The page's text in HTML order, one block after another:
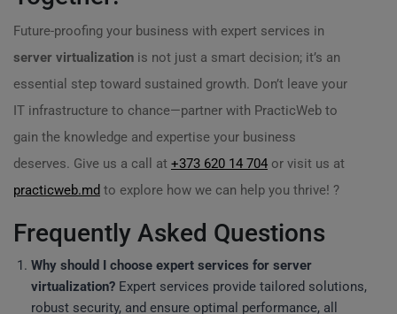
Future-proofing your business with expert services in
server virtualization is not just a smart decision; it’s an
essential step toward sustained growth. Don’t leave your
IT infrastructure to chance—partner with PracticWeb to
gain the knowledge and expertise your business
deserves. Give us a call at +373 620 14 704 or visit us at
practicweb.md to explore how we can help you thrive! ?
Frequently Asked Questions
Why should I choose expert services for server
virtualization? Expert services provide tailored solutions,
robust security, and ensure optimal performance, all